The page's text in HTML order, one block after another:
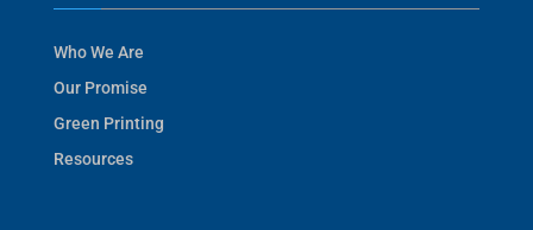
Who We Are
Our Promise
Green Printing
Resources